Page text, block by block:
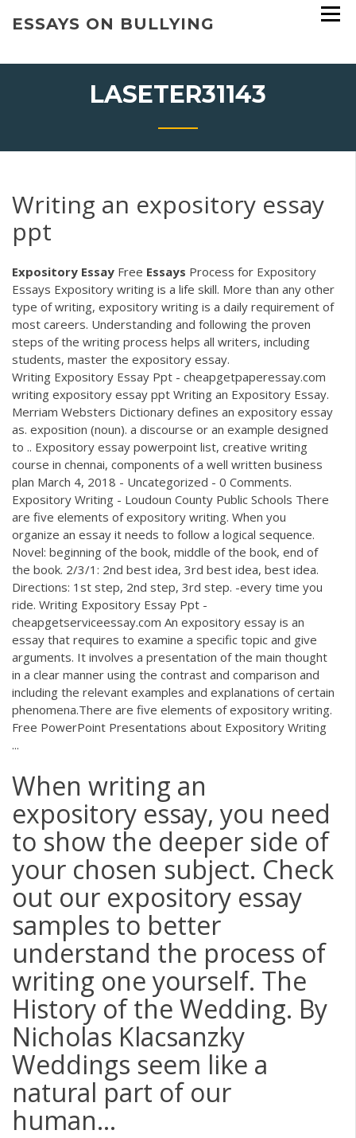
ESSAYS ON BULLYING
LASETER31143
Writing an expository essay
ppt
Expository Essay Free Essays Process for Expository
Essays Expository writing is a life skill. More than any other
type of writing, expository writing is a daily requirement of
most careers. Understanding and following the proven
steps of the writing process helps all writers, including
students, master the expository essay.
Writing Expository Essay Ppt - cheapgetpaperessay.com
writing expository essay ppt Writing an Expository Essay.
Merriam Websters Dictionary defines an expository essay
as. exposition (noun). a discourse or an example designed
to .. Expository essay powerpoint list, creative writing
course in chennai, components of a well written business
plan March 4, 2018 - Uncategorized - 0 Comments.
Expository Writing - Loudoun County Public Schools There
are five elements of expository writing. When you
organize an essay it needs to follow a logical sequence.
Novel: beginning of the book, middle of the book, end of
the book. 2/3/1: 2nd best idea, 3rd best idea, best idea.
Directions: 1st step, 2nd step, 3rd step. -every time you
ride. Writing Expository Essay Ppt -
cheapgetserviceessay.com An expository essay is an
essay that requires to examine a specific topic and give
arguments. It involves a presentation of the main thought
in a clear manner using the contrast and comparison and
including the relevant examples and explanations of certain
phenomena.There are five elements of expository writing.
Free PowerPoint Presentations about Expository Writing
...
When writing an
expository essay, you need
to show the deeper side of
your chosen subject. Check
out our expository essay
samples to better
understand the process of
writing one yourself. The
History of the Wedding. By
Nicholas Klacsanzky
Weddings seem like a
natural part of our
human...